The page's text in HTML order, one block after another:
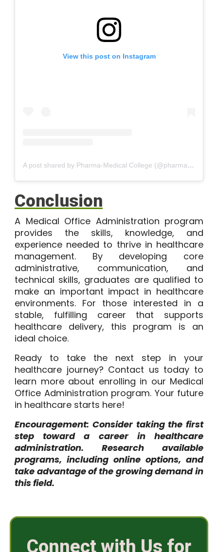
View this post on Instagram
A post shared by Pharma-Medical College (@pharmamedicalsciencecollege)
Conclusion
A Medical Office Administration program
provides the skills, knowledge, and
experience needed to thrive in healthcare
management. By developing core
administrative, communication, and
technical skills, graduates are qualified to
make an important impact in healthcare
environments. For those interested in a
stable, fulfilling career that supports
healthcare delivery, this program is an
ideal choice.
Ready to take the next step in your
healthcare journey? Contact us today to
learn more about enrolling in our Medical
Office Administration program. Your future
in healthcare starts here!
Encouragement: Consider taking the first
step toward a career in healthcare
administration. Research available
programs, including online options, and
take advantage of the growing demand in
this field.
Connect with Us for